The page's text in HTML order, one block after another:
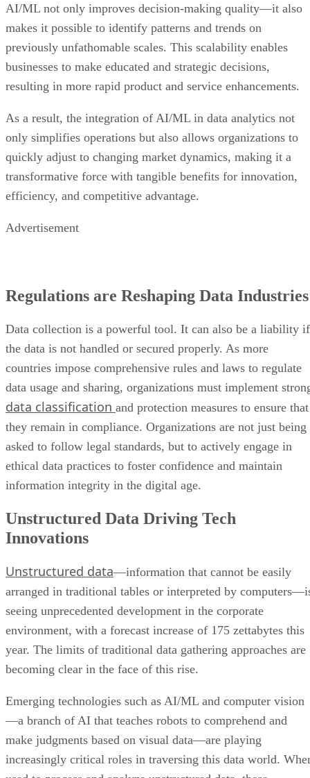
AI/ML not only improves decision-making quality—it also
makes it possible to identify patterns and trends on
previously unfathomable scales. This scalability enables
businesses to make educated and strategic decisions,
resulting in more rapid product and service enhancements.
As a result, the integration of AI/ML in data analytics not
only simplifies operations but also allows organizations to
quickly adjust to changing market dynamics, making it a
transformative force with tangible benefits for innovation,
efficiency, and competitive advantage.
Advertisement
Regulations are Reshaping Data Industries
Data collection is a powerful tool. It can also be a liability if
the data is not handled or secured properly. As more
countries impose comprehensive rules and laws to regulate
data usage and sharing, organizations must implement
data classification and protection measures to ensure that
they remain in compliance. Organizations are not just being
asked to follow legal standards, but to actively engage in
ethical data practices to foster confidence and maintain
information integrity in the digital age.
Unstructured Data Driving Tech
Innovations
Unstructured data—information that cannot be easily
arranged in traditional tables or interpreted by
seeing unprecedented development in the corporate
environment, with a forecast increase of 175 zettabytes this
year. The limits of traditional data gathering approaches are
becoming clear in the face of this rise.
Emerging technologies such as AI/ML and computer vision
—a branch of AI that teaches robots to comprehend and
make judgments based on visual data—are playing
increasingly critical roles in traversing this data world.